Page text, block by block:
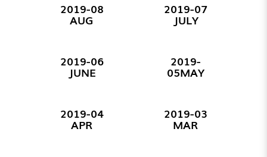
2019-08
AUG
2019-07
JULY
2019-06
JUNE
2019-
05MAY
2019-04
APR
2019-03
MAR